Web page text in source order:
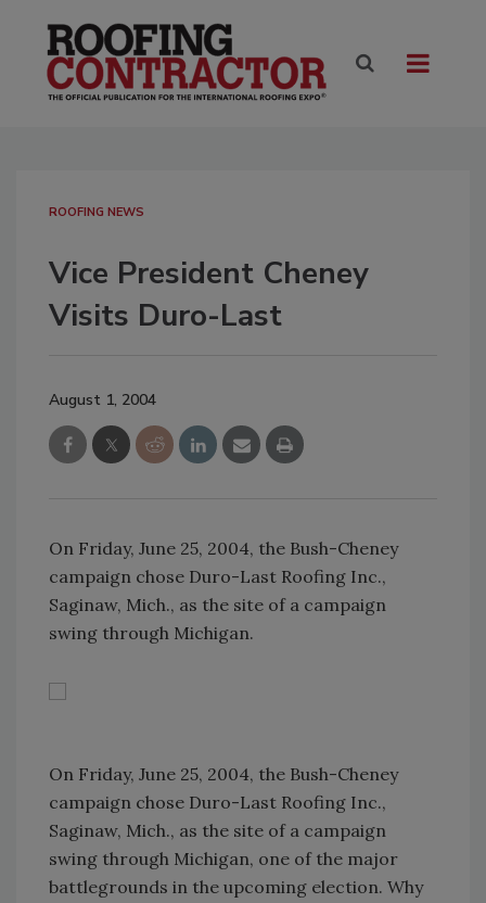
ROOFING NEWS
Vice President Cheney
Visits Duro-Last
August 1, 2004
On Friday, June 25, 2004, the Bush-Cheney
campaign chose Duro-Last Roofing Inc.,
Saginaw, Mich., as the site of a campaign
swing through Michigan.
On Friday, June 25, 2004, the Bush-Cheney
campaign chose Duro-Last Roofing Inc.,
Saginaw, Mich., as the site of a campaign
swing through Michigan, one of the major
battlegrounds in the upcoming election. Why